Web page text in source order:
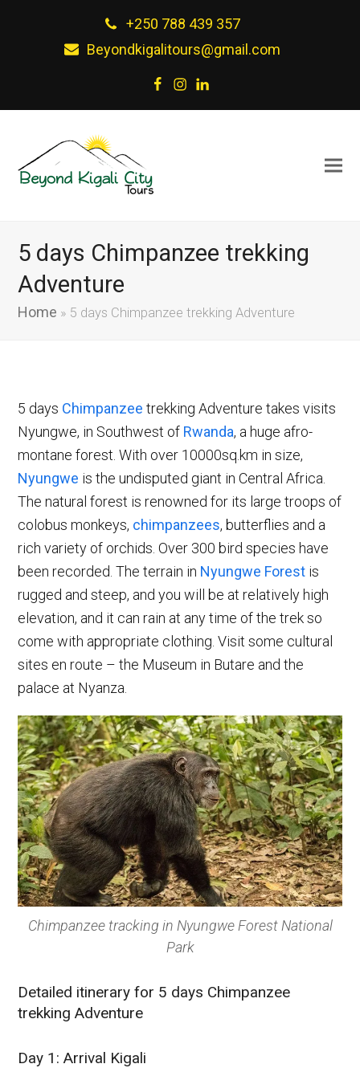
+250 788 439 357
Beyondkigalitours@gmail.com
Facebook
Instagram
LinkedIn
5 days Chimpanzee trekking
Adventure
Home » 5 days Chimpanzee trekking Adventure
5 days Chimpanzee trekking Adventure takes visits
Nyungwe, in Southwest of Rwanda, a huge afro-
montane forest. With over 10000sq.km in size,
Nyungwe is the undisputed giant in Central Africa.
The natural forest is renowned for its large troops of
colobus monkeys, chimpanzees, butterflies and a
rich variety of orchids. Over 300 bird species have
been recorded. The terrain in Nyungwe Forest is
rugged and steep, and you will be at relatively high
elevation, and it can rain at any time of the trek so
come with appropriate clothing. Visit some cultural
sites en route – the Museum in Butare and the
palace at Nyanza.
Chimpanzee tracking in Nyungwe Forest National
Park
Detailed itinerary for 5 days Chimpanzee
trekking Adventure
Day 1: Arrival Kigali